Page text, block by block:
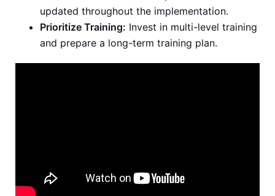
updated throughout the implementation.
Prioritize Training: Invest in multi-level training
and prepare a long-term training plan.